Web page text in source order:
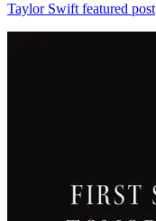
Taylor Swift featured post